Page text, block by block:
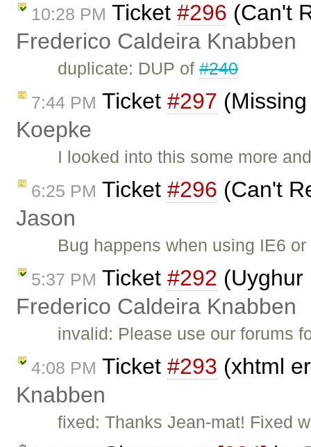
10:28 PM Ticket #296 (Can't
Frederico Caldeira Knabben
duplicate: DUP of#240
7:44 PM Ticket #297
Koepke
I looked into this some more
6:25 PM Ticket #296 (Can't
Jason
Bug happens when using IE6
5:37 PM Ticket #292 (Uyghur
Frederico Caldeira Knabben
invalid: Please use our forums
4:08 PM Ticket #293 (xhtml
Knabben
fixed: Thanks Jean-mat! Fixed